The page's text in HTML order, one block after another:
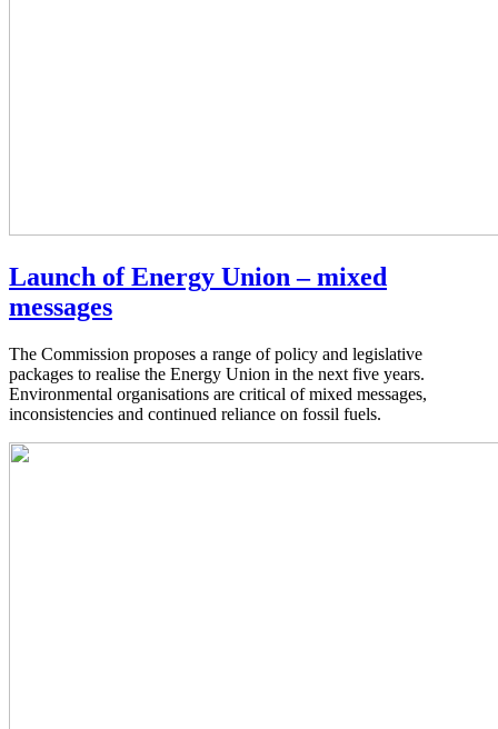
Launch of Energy Union – mixed
messages
The Commission proposes a range of policy and legislative
packages to realise the Energy Union in the next five years.
Environmental organisations are critical of mixed messages,
inconsistencies and continued reliance on fossil fuels.